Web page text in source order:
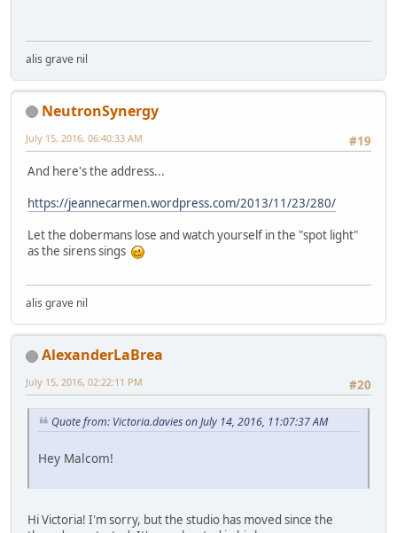
alis grave nil
NeutronSynergy
#19
July 15, 2016, 06:40:33 AM
And here's the address...
https://jeannecarmen.wordpress.com/2013/11/23/280/
Let the dobermans lose and watch yourself in the "spot light"
as the sirens sings
alis grave nil
AlexanderLaBrea
#20
July 15, 2016, 02:22:11 PM
Quote from: Victoria.davies on July 14, 2016, 11:07:37 AM
Hey Malcom!
Hi Victoria! I'm sorry, but the studio has moved since the